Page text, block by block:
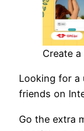
Create
Looking for a
friends on
Go the extra